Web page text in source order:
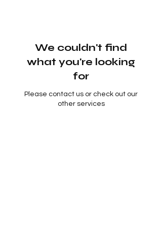
We couldn't find
what you're looking
for
Please contact us or check out our
other services